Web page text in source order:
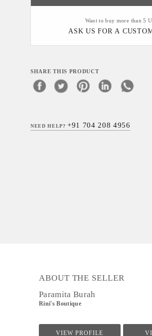
Want to buy more than 5
ASK US FOR A
SHARE THIS PRODUCT
NEED HELP?+91 704 208 4956
ABOUT THE SELLER
Paramita Burah
Rini's Boutique
VIEW PROFILE